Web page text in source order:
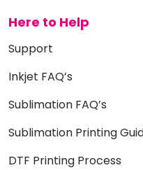
Here to Help
Support
Inkjet FAQ’s
Sublimation FAQ’s
Sublimation Printing
DTF Printing Process